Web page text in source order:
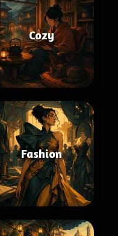
Cozy
Fashion